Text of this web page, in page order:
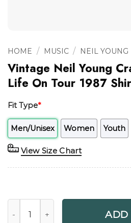
HOME / MUSIC / NEIL YOUNG
Vintage Neil Young
Life On Tour 1987
Fit Type*
Men/Unisex Women Youth
View Size Chart
ADD